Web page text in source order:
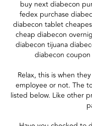
buy next diabecon
fedex purchase
diabecon tablet
cheap diabecon
diabecon tijuana
diabecon
Relax, this is when
employee or not. The
listed below. Like other